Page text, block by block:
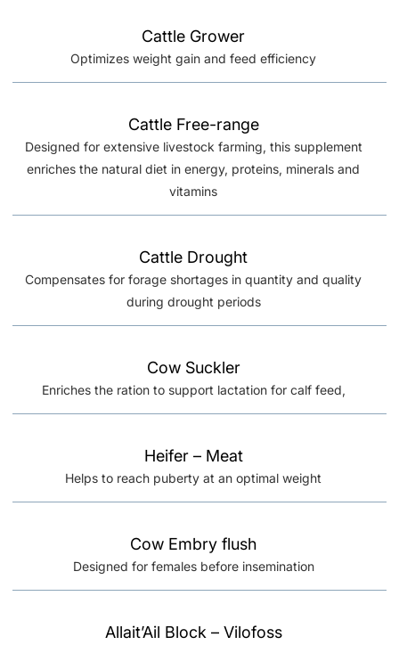
Cattle Grower
Optimizes weight gain and feed efficiency
Cattle Free-range
Designed for extensive livestock farming, this supplement
enriches the natural diet in energy, proteins, minerals and
vitamins
Cattle Drought
Compensates for forage shortages in quantity and quality
during drought periods
Cow Suckler
Enriches the ration to support lactation for calf feed,
Heifer – Meat
Helps to reach puberty at an optimal weight
Cow Embry flush
Designed for females before insemination
Allait’Ail Block – Vilofoss